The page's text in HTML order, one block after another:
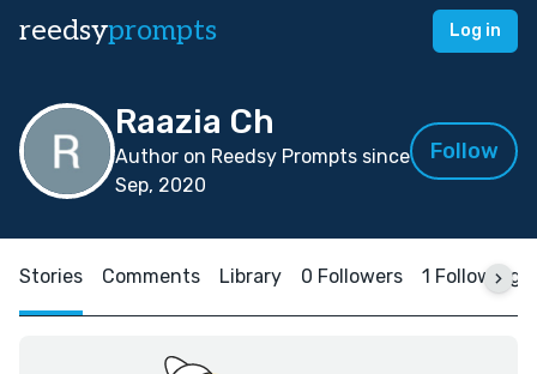
reedsyprompts Log in
Raazia Ch
Author on Reedsy Prompts since
Sep, 2020
Follow
Stories Comments Library 0 Followers 1 Following